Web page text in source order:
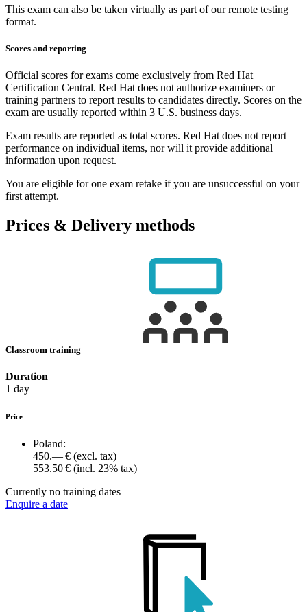
This exam can also be taken virtually as part of our remote testing
format.
Scores and reporting
Official scores for exams come exclusively from Red Hat
Certification Central. Red Hat does not authorize examiners or
training partners to report results to candidates directly. Scores on the
exam are usually reported within 3 U.S. business days.
Exam results are reported as total scores. Red Hat does not report
performance on individual items, nor will it provide additional
information upon request.
You are eligible for one exam retake if you are unsuccessful on your
first attempt.
Prices & Delivery methods
Classroom training
Duration
1 day
Price
Poland:
450.— € (excl. tax)
553.50 € (incl. 23% tax)
Currently no training dates
Enquire a date